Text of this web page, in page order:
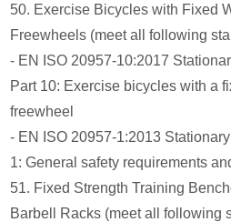
50. Exercise Bicycles with Fixed
Freewheels (meet all following
- EN ISO 20957-10:2017
Part 10: Exercise bicycles with a
freewheel
- EN ISO 20957-1:2013
1: General safety requirements
51. Fixed Strength Training
Barbell Racks (meet all following